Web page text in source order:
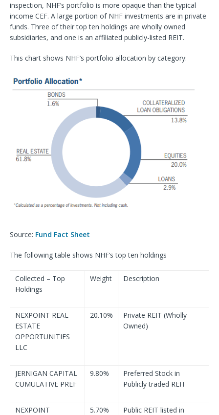
inspection, NHF’s portfolio is more opaque than the typical
income CEF. A large portion of NHF investments are in private
funds. Three of their top ten holdings are wholly owned
subsidiaries, and one is an affiliated publicly-listed REIT.
This chart shows NHF’s portfolio allocation by category:
Source: Fund Fact Sheet
The following table shows NHF’s top ten holdings
Collected – Top
Holdings
Weight Description
NEXPOINT REAL
ESTATE
OPPORTUNITIES
LLC
20.10%
Private REIT (Wholly
Owned)
JERNIGAN CAPITAL
CUMULATIVE PREF
9.80%
Preferred Stock in
Publicly traded REIT
NEXPOINT
5.70%
Public REIT listed in